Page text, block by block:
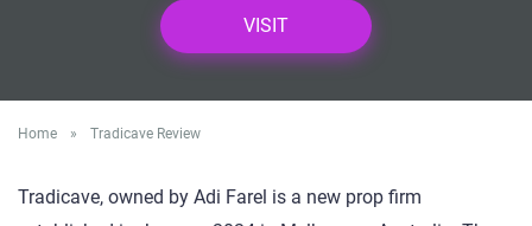
VISIT
Home » Tradicave Review
Tradicave, owned by Adi Farel is a new prop firm